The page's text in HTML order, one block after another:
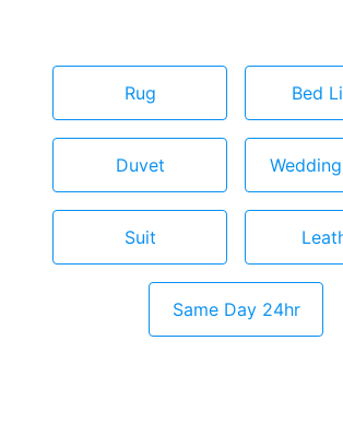
Rug Bed
Duvet
Suit
Same Day 24hr